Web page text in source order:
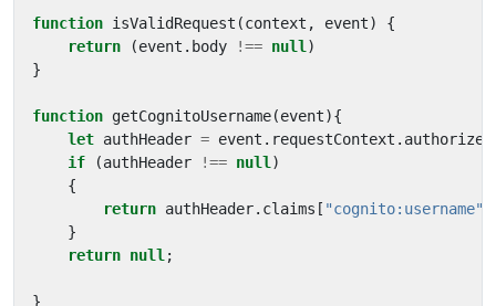
function isValidRequest (context , event)
{
return
(event . body !== null )
}
function getCognitoUsername(event){
let authHeader = event . requestContext . authorizer
if
(authHeader !== null )
{
return authHeader. claims [ "cognito:username"
}
return null ;
}